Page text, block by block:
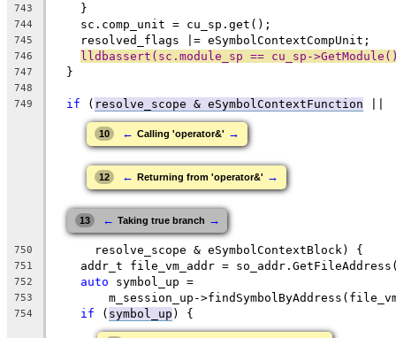
743
    }
744
    sc.comp_unit = cu_sp.get();
745
    resolved_flags |= eSymbolContextCompUnit;
746 lldbassert(sc.module_sp == cu_sp-
747
  }
748
749
if ( resolve_scope & eSymbolContextFunction
10 ← Calling 'operator&' →
12 ← Returning from 'operator&' →
13 ← Taking true branch →
750
      resolve_scope & eSymbolContextBlock) {
751
addr_t file_vm_addr =
752 auto symbol_up =
753
m_session_up-
754 if ( symbol_up ) {